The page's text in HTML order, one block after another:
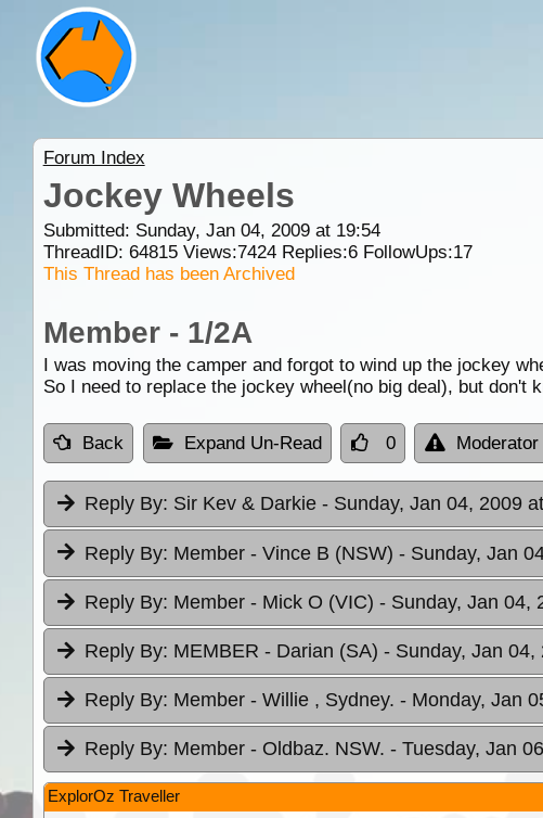
Forum Index
Jockey Wheels
Submitted: Sunday, Jan 04, 2009 at 19:54
ThreadID: 64815Views:7424Replies:6FollowUps:17
This Thread has been Archived
Member - 1/2A
I was moving the camper and forgot to wind up the jockey
So I need to replace the jockey wheel(no big deal), but don't
Back Expand Un-Read 0 Moderator
Reply By: Sir Kev & Darkie - Sunday, Jan 04, 2009
Reply By: Member - Vince B (NSW) - Sunday, Jan
Reply By: Member - Mick O (VIC) - Sunday, Jan 04,
Reply By: MEMBER - Darian (SA) - Sunday, Jan 04,
Reply By: Member - Willie , Sydney. - Monday, Jan
Reply By: Member - Oldbaz. NSW. - Tuesday, Jan
ExplorOz Traveller